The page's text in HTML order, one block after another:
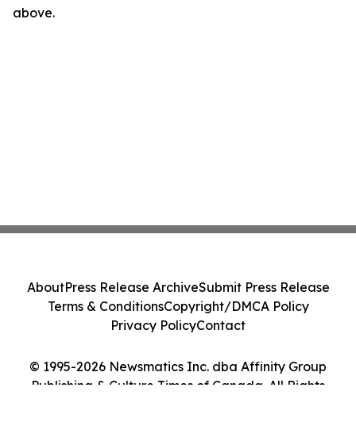
above.
© 1995-2026 Newsmatics Inc. dba Affinity Group
Publishing & Culture Times of Canada. All Rights
AboutPress Release ArchiveSubmit Press Release
Terms & ConditionsCopyright/DMCA Policy
Privacy PolicyContact